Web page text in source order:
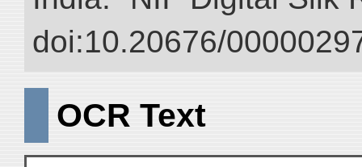
doi:10.20676/
OCR Text